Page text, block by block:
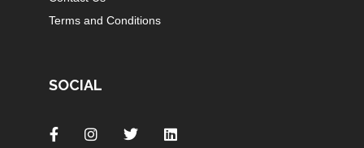
Terms and Conditions
SOCIAL